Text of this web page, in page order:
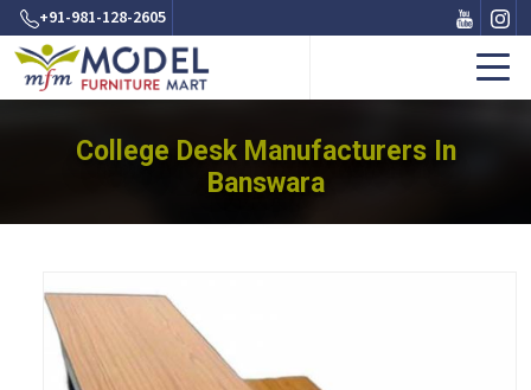
+91-981-128-2605
College Desk Manufacturers In
Banswara